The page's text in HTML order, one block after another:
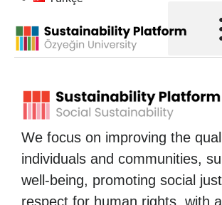
We focus on improving the
individuals and communities,
well-being, promoting social
respect for human rights, with